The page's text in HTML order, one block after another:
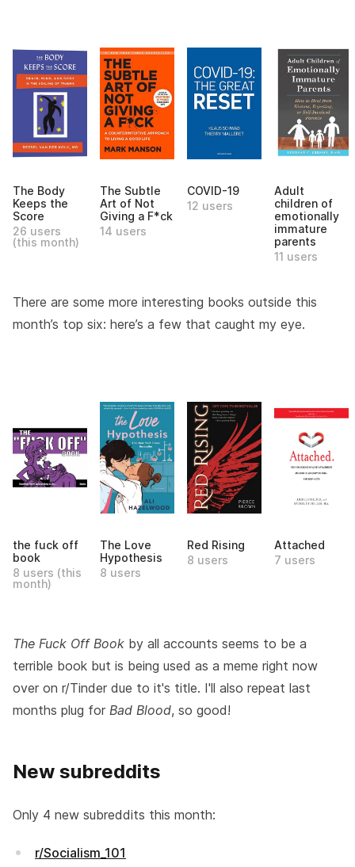
The Body
Keeps the
Score
26 users
(this month)
The Subtle
Art of Not
Giving a F*ck
14 users
COVID-19
12 users
Adult
children of
emotionally
immature
parents
11 users
There are some more interesting books outside this
month’s top six: here’s a few that caught my eye.
the fuck off
book
8 users (this
month)
The Love
Hypothesis
8 users
Red Rising
8 users
Attached
7 users
The Fuck Off Book by all accounts seems to be a
terrible book but is being used as a meme right now
over on r/Tinder due to it's title. I'll also repeat last
months plug for Bad Blood, so good!
New subreddits
Only 4 new subreddits this month:
r/Socialism_101